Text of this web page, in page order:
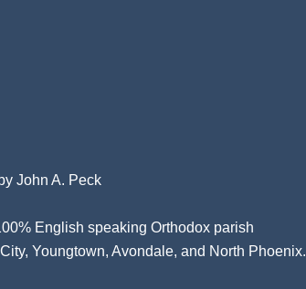
John A. Peck
English speaking Orthodox parish
Youngtown, Avondale, and North Phoenix.